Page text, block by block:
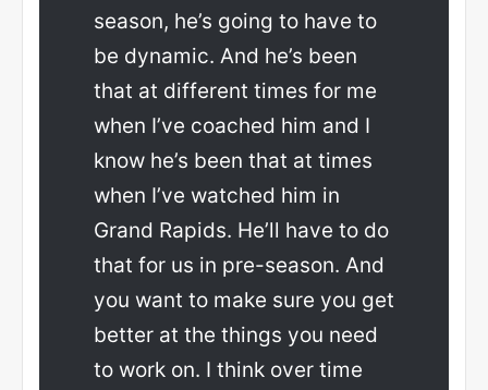
season, he’s going to have to
be dynamic. And he’s been
that at different times for me
when I’ve coached him and I
know he’s been that at times
when I’ve watched him in
Grand Rapids. He’ll have to do
that for us in pre-season. And
you want to make sure you get
better at the things you need
to work on. I think over time